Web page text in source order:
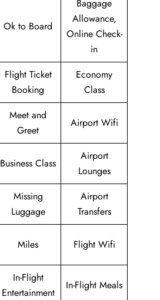
Ok to Board
Baggage
Allowance,
Online Check-
in
Flight Ticket
Booking
Economy
Class
Meet and
Greet
Airport Wifi
Business Class
Airport
Lounges
Missing
Luggage
Airport
Transfers
Miles Flight Wifi
In-Flight
Entertainment
In-Flight Meals